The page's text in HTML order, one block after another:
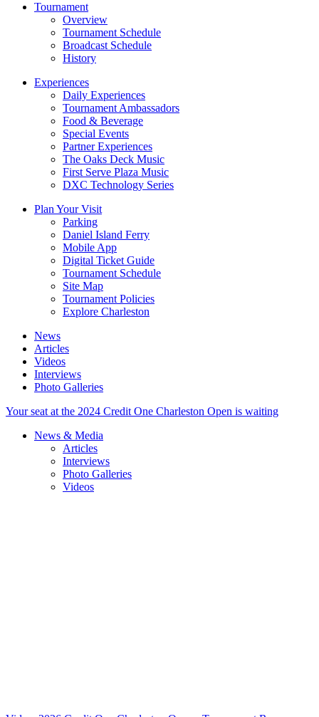
Tournament
Overview
Tournament Schedule
Broadcast Schedule
History
Experiences
Daily Experiences
Tournament Ambassadors
Food & Beverage
Special Events
Partner Experiences
The Oaks Deck Music
First Serve Plaza Music
DXC Technology Series
Plan Your Visit
Parking
Daniel Island Ferry
Mobile App
Digital Ticket Guide
Tournament Schedule
Site Map
Tournament Policies
Explore Charleston
News
Articles
Videos
Interviews
Photo Galleries
Your seat at the 2024 Credit One Charleston Open is waiting
News & Media
Articles
Interviews
Photo Galleries
Videos